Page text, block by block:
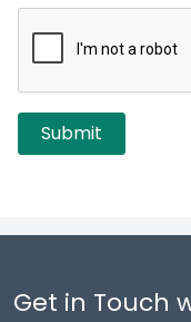
Get in Touch